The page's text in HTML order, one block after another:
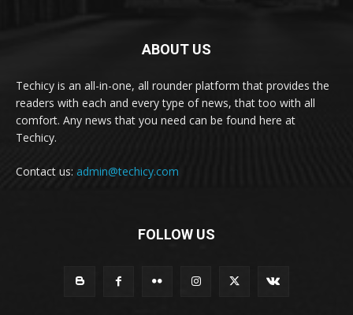
ABOUT US
Techicy is an all-in-one, all rounder platform that provides the
readers with each and every type of news, that too with all
comfort. Any news that you need can be found here at
Techicy.
Contact us: admin@techicy.com
FOLLOW US